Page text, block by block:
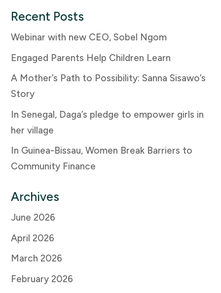
Recent Posts
Webinar with new CEO, Sobel Ngom
Engaged Parents Help Children Learn
A Mother’s Path to Possibility: Sanna Sisawo’s
Story
In Senegal, Daga’s pledge to empower girls in
her village
In Guinea-Bissau, Women Break Barriers to
Community Finance
Archives
June 2026
April 2026
March 2026
February 2026